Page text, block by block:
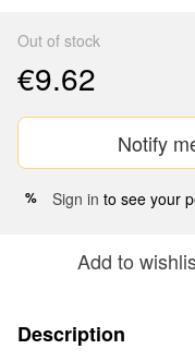
Out of stock
€9.62
Notify
% Sign in to see your
Add to
Description